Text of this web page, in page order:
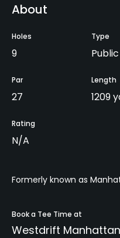
About
Holes
9
Type
Public
Par
27
Length
1209
Rating
N/A
Formerly known as
Book a Tee Time at
Westdrift